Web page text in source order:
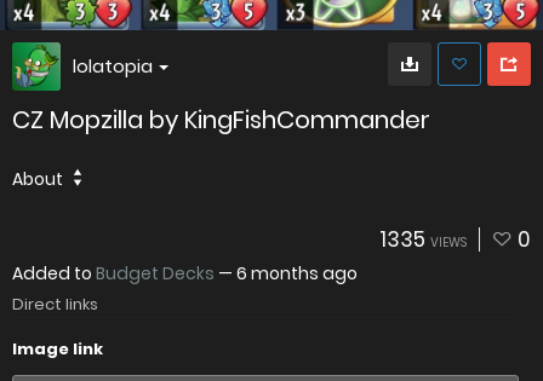
lolatopia
CZ Mopzilla by KingFishCommander
About
1335 VIEWS 0
Added to Budget Decks — 6 months ago
Direct links
Image link